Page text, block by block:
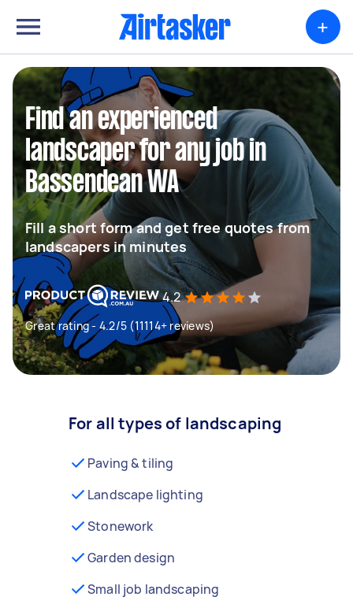
+
Find an experienced
landscaper for any job in
Bassendean WA
Fill a short form and get free quotes from
landscapers in minutes
4.2
Great rating - 4.2/5 (11114+ reviews)
For all types of landscaping
Paving & tiling
Landscape lighting
Stonework
Garden design
Small job landscaping